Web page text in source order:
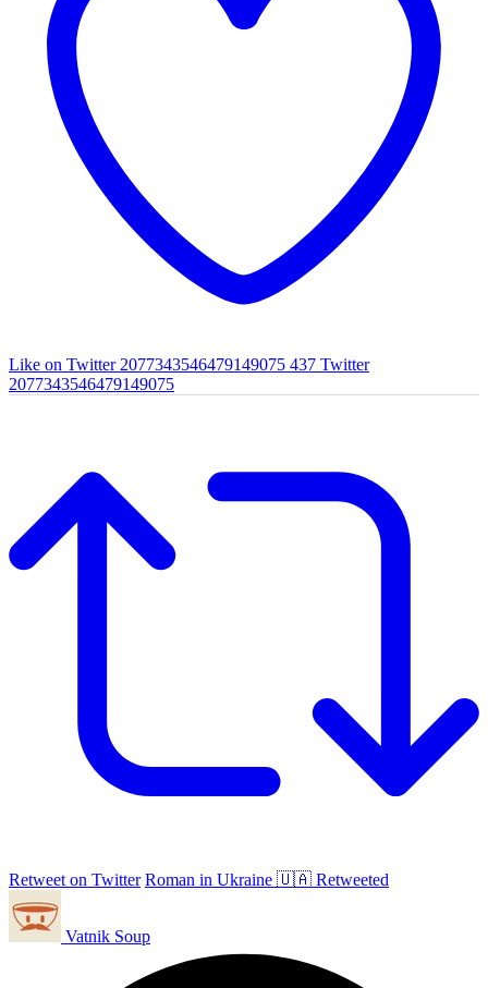
Like on Twitter 2077343546479149075 437 Twitter
2077343546479149075
Retweet on Twitter Roman in Ukraine 🇺🇦 Retweeted
Vatnik Soup